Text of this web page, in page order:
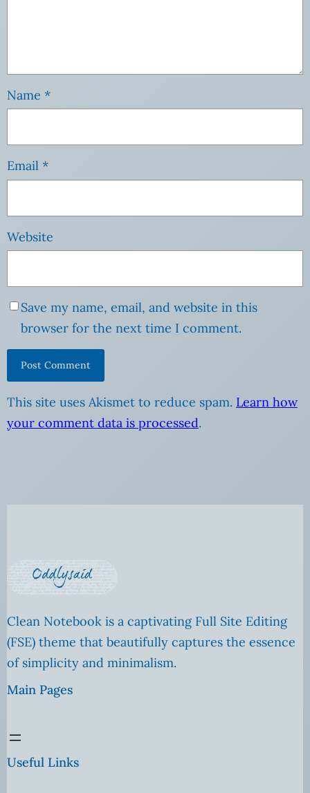
Name *
Email *
Website
Save my name, email, and website in this
browser for the next time I comment.
This site uses Akismet to reduce spam. Learn how
your comment data is processed.
Clean Notebook is a captivating Full Site Editing
(FSE) theme that beautifully captures the essence
of simplicity and minimalism.
Main Pages
Useful Links